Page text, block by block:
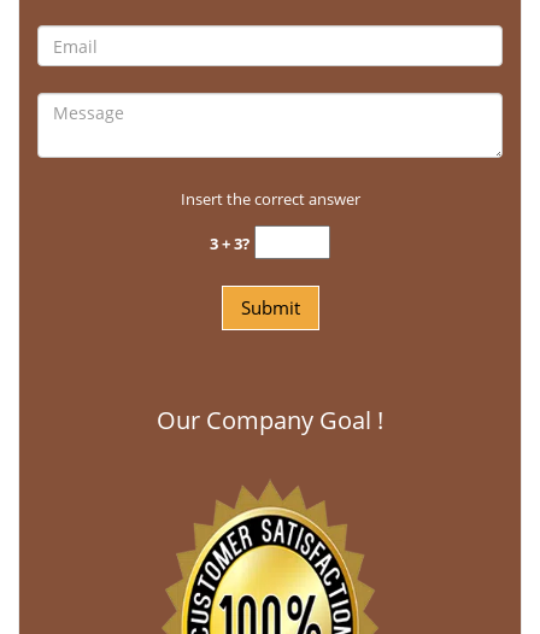
Insert the correct answer
3 + 3?
Our Company Goal !